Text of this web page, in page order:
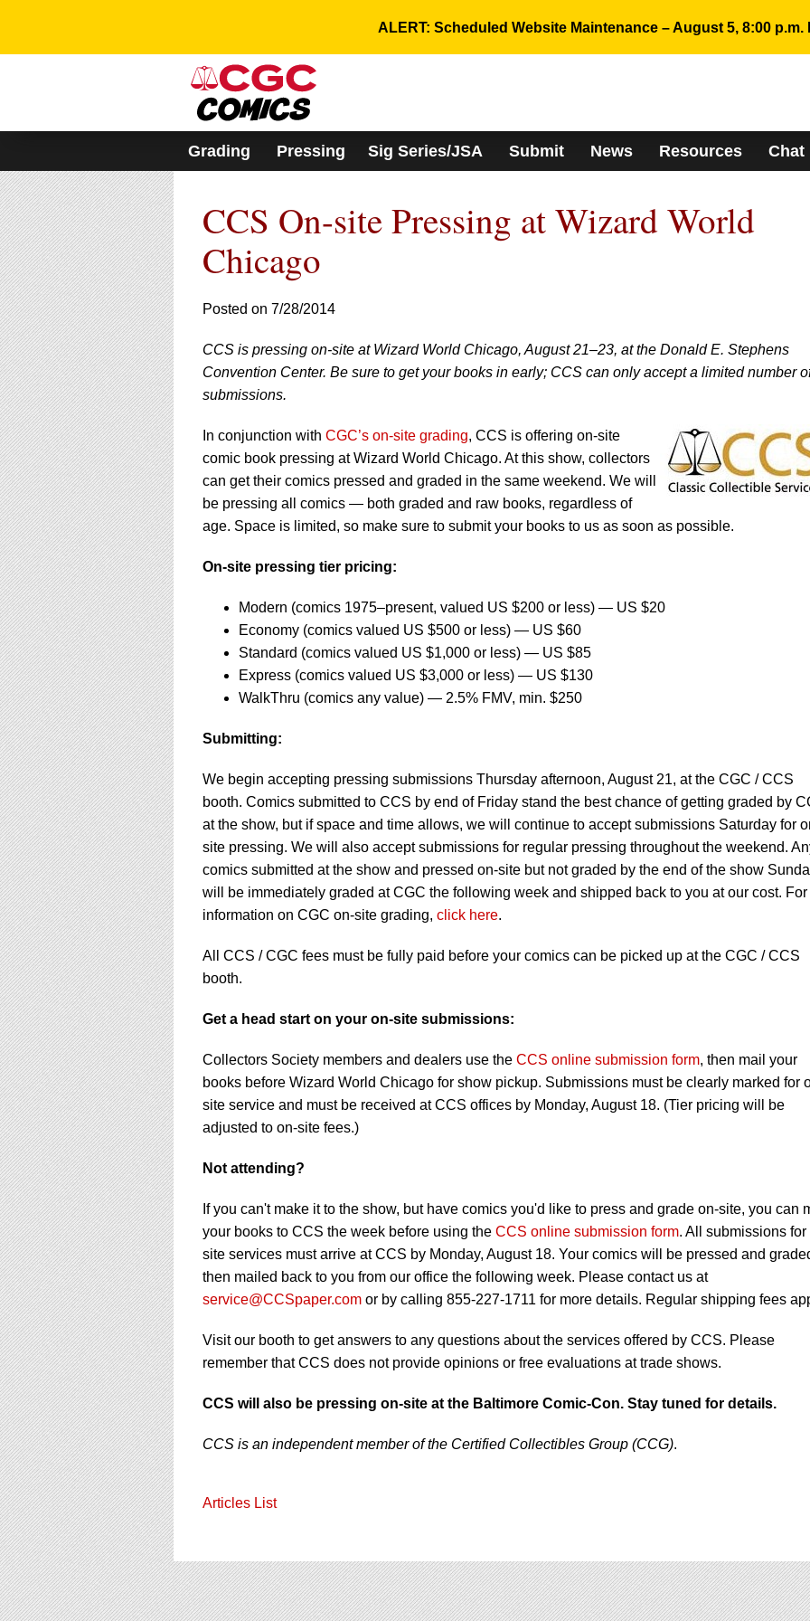
system.
Control-
F11
to
adjust
the
website
to
people
with
visual
disabilities
who
are
using
a
screen
reader;
Press
Control-
F10
to
open
an
accessibility
menu.
ALERT: Scheduled Website Maintenance – August 5, 8:00 p.m.
Grading Pressing Sig Series/JSA Submit News Resources Chat
CCS On-site Pressing at Wizard World
Chicago
Posted on 7/28/2014
CCS is pressing on-site at Wizard World Chicago, August 21–23, at the Donald E. Stephens
Convention Center. Be sure to get your books in early; CCS can only accept a limited number
submissions.
In conjunction with CGC’s on-site grading, CCS is offering on-site
comic book pressing at Wizard World Chicago. At this show, collectors
can get their comics pressed and graded in the same weekend. We will
be pressing all comics — both graded and raw books, regardless of
age. Space is limited, so make sure to submit your books to us as soon as possible.
On-site pressing tier pricing:
Modern (comics 1975–present, valued US $200 or less) — US $20
Economy (comics valued US $500 or less) — US $60
Standard (comics valued US $1,000 or less) — US $85
Express (comics valued US $3,000 or less) — US $130
WalkThru (comics any value) — 2.5% FMV, min. $250
Submitting:
We begin accepting pressing submissions Thursday afternoon, August 21, at the CGC / CCS
booth. Comics submitted to CCS by end of Friday stand the best chance of getting graded by
at the show, but if space and time allows, we will continue to accept submissions Saturday for
site pressing. We will also accept submissions for regular pressing throughout the weekend.
comics submitted at the show and pressed on-site but not graded by the end of the show
will be immediately graded at CGC the following week and shipped back to you at our cost. For
information on CGC on-site grading, click here.
All CCS / CGC fees must be fully paid before your comics can be picked up at the CGC / CCS
booth.
Get a head start on your on-site submissions:
Collectors Society members and dealers use the CCS online submission form, then mail your
books before Wizard World Chicago for show pickup. Submissions must be clearly marked for
site service and must be received at CCS offices by Monday, August 18. (Tier pricing will be
adjusted to on-site fees.)
Not attending?
If you can't make it to the show, but have comics you'd like to press and grade on-site, you can
your books to CCS the week before using the CCS online submission form. All submissions for
site services must arrive at CCS by Monday, August 18. Your comics will be pressed and
then mailed back to you from our office the following week. Please contact us at
service@CCSpaper.com or by calling 855-227-1711 for more details. Regular shipping fees
Visit our booth to get answers to any questions about the services offered by CCS. Please
remember that CCS does not provide opinions or free evaluations at trade shows.
CCS will also be pressing on-site at the Baltimore Comic-Con. Stay tuned for details.
CCS is an independent member of the Certified Collectibles Group (CCG).
Articles List